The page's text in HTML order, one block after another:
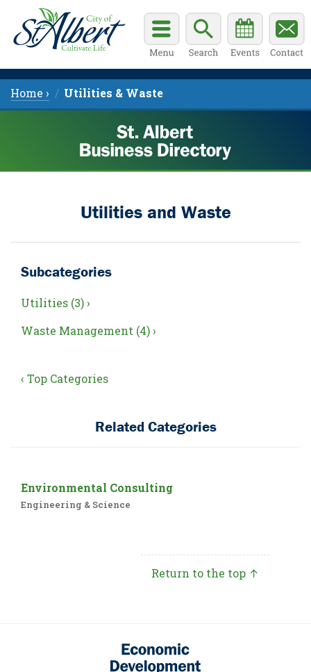
Home › Utilities & Waste
Utilities and Waste
Subcategories
Utilities (3) ›
Waste Management (4) ›
‹ Top Categories
Related Categories
Environmental Consulting
Engineering & Science
Return to the top ↑